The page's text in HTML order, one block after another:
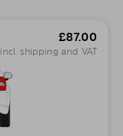
£87.00
incl. shipping and VAT